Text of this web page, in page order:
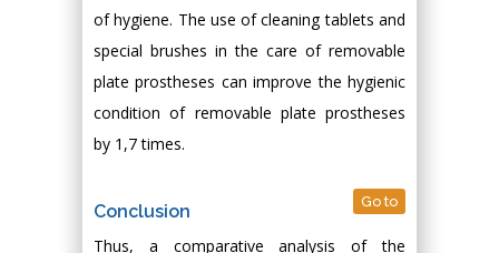
of hygiene. The use of cleaning tablets and
special brushes in the care of removable
plate prostheses can improve the hygienic
condition of removable plate prostheses
by 1,7 times.
Conclusion Go to
Thus, a comparative analysis of the